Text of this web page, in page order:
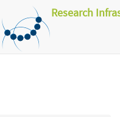
Research